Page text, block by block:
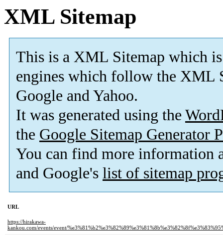
XML Sitemap
This is a XML Sitemap which is
engines which follow the XML
Google and Yahoo.
It was generated using the
the Google Sitemap Generator
You can find more information
and Google's list of sitemap
URL
https://hirakawa-
kankou.com/events/event/